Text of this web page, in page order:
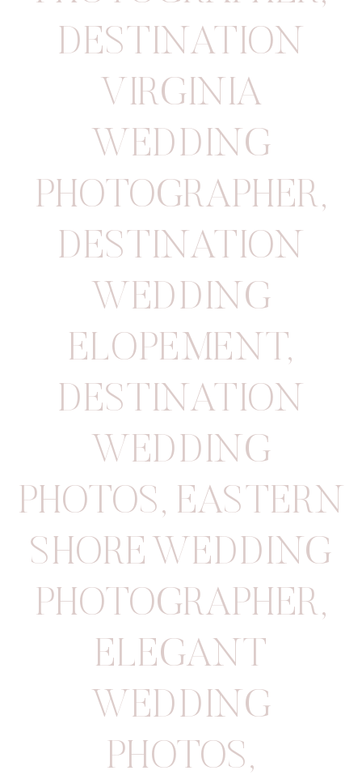
DESTINATION
VIRGINIA
WEDDING
PHOTOGRAPHER,
DESTINATION
WEDDING
ELOPEMENT,
DESTINATION
WEDDING
PHOTOS, EASTERN
SHORE WEDDING
PHOTOGRAPHER,
ELEGANT
WEDDING
PHOTOS,